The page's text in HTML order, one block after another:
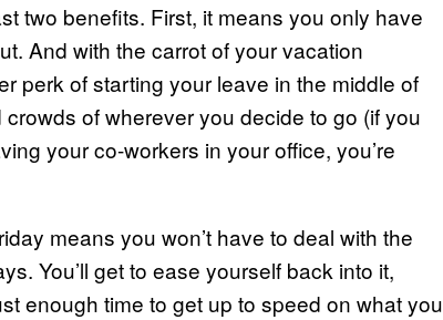
two benefits. First, it means you only have
And with the carrot of your vacation
perk of starting your leave in the middle of
of wherever you decide to go (if you
your co-workers in your office, you’re
means you won’t have to deal with the
You’ll get to ease yourself back into it,
enough time to get up to speed on what you